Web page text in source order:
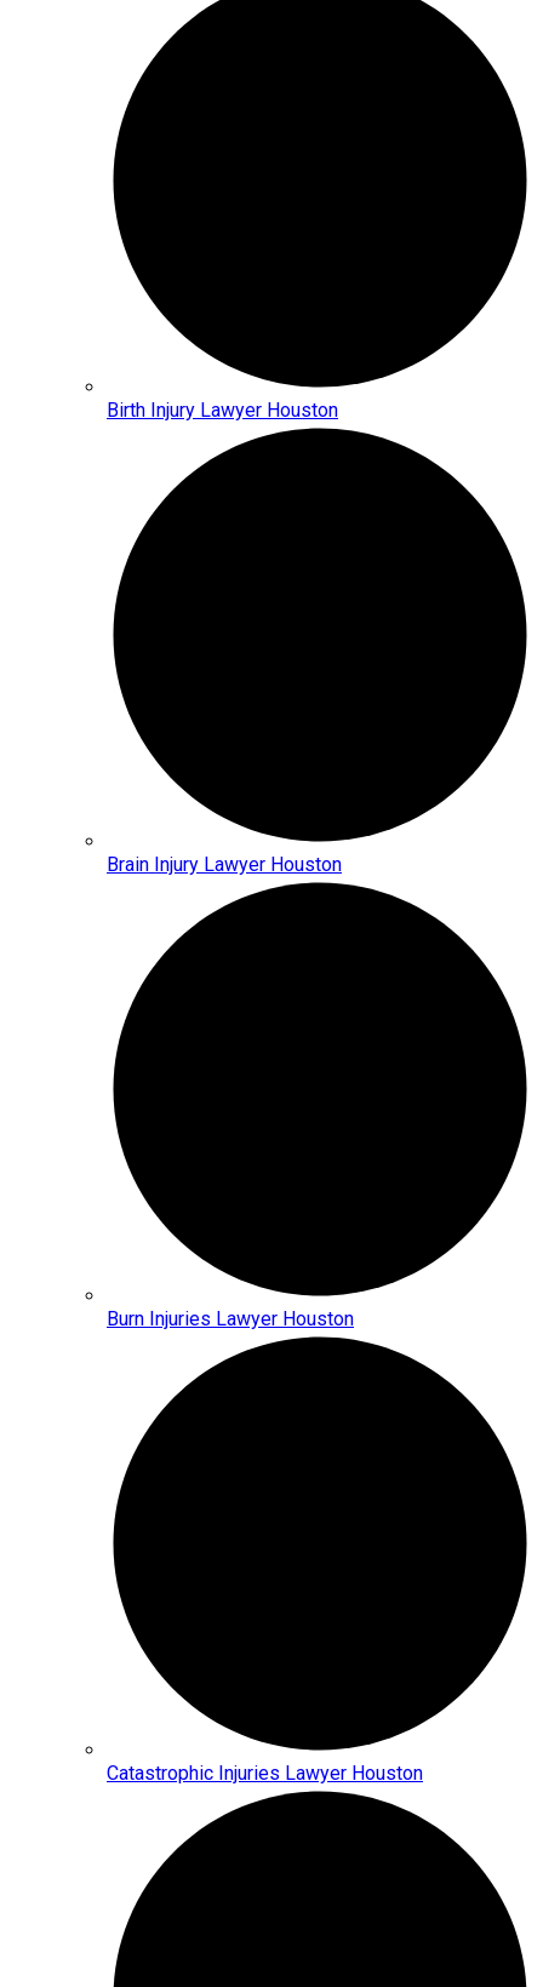
Birth Injury Lawyer Houston
Brain Injury Lawyer Houston
Burn Injuries Lawyer Houston
Catastrophic Injuries Lawyer Houston